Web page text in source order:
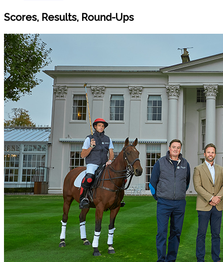
Scores, Results, Round-Ups